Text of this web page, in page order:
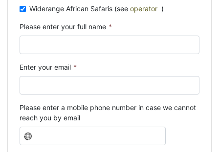
Widerange African Safaris (see operator )
Please enter your full name *
Enter your email *
Please enter a mobile phone number in case we cannot
reach you by email
N
o